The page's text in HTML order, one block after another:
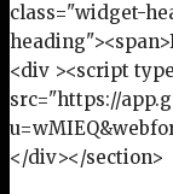
class="widget-
<div ><script
src="https://
</div></section>